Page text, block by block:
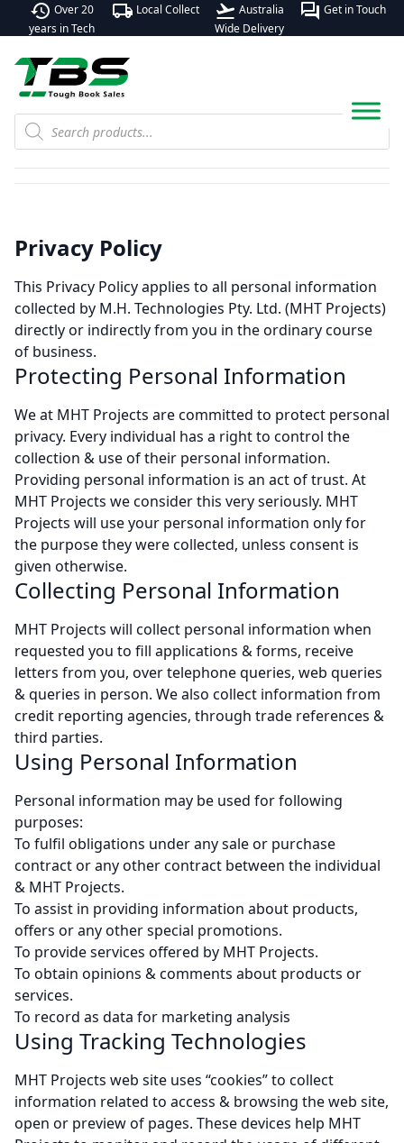
history Over 20
years in Tech
local_shipping Local Collect flight_takeoff Australia
Wide Delivery
forum Get in Touch
Products
search
Privacy Policy
This Privacy Policy applies to all personal information
collected by M.H. Technologies Pty. Ltd. (MHT Projects)
directly or indirectly from you in the ordinary course
of business.
Protecting Personal Information
We at MHT Projects are committed to protect personal
privacy. Every individual has a right to control the
collection & use of their personal information.
Providing personal information is an act of trust. At
MHT Projects we consider this very seriously. MHT
Projects will use your personal information only for
the purpose they were collected, unless consent is
given otherwise.
Collecting Personal Information
MHT Projects will collect personal information when
requested you to fill applications & forms, receive
letters from you, over telephone queries, web queries
& queries in person. We also collect information from
credit reporting agencies, through trade references &
third parties.
Using Personal Information
Personal information may be used for following
purposes:
To fulfil obligations under any sale or purchase
contract or any other contract between the individual
& MHT Projects.
To assist in providing information about products,
offers or any other special promotions.
To provide services offered by MHT Projects.
To obtain opinions & comments about products or
services.
To record as data for marketing analysis
Using Tracking Technologies
MHT Projects web site uses “cookies” to collect
information related to access & browsing the web site,
open or preview of pages. These devices help MHT